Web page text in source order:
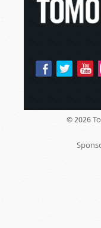
© 2026